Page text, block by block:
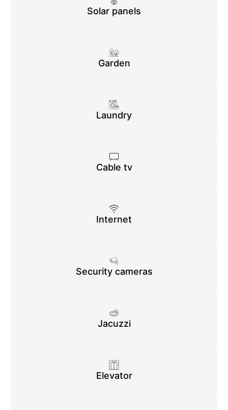
Solar panels
Garden
Laundry
Cable tv
Internet
Security cameras
Jacuzzi
Elevator